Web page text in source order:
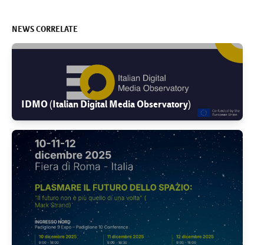
NEWS CORRELATE
IDMO (Italian Digital Media Observatory)